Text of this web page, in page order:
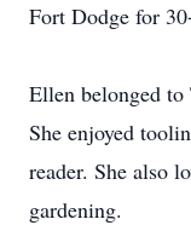
Fort Dodge for
Ellen belonged
She enjoyed
reader. She also
gardening.